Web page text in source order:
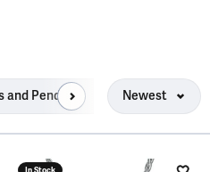
and Pendants Newest